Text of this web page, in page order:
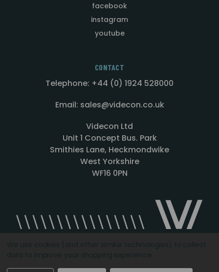
facebook
instagram
youtube
CONTACT
Telephone: +44 (0) 1924 528000
Email: sales@videcon.co.uk
Videcon Ltd
Unit 1 Concept Bus. Park
Smithies Lane, Heckmondwike
West Yorkshire
WF16 0PN
Designed by Agency51.comCopyright © 2026Videcon